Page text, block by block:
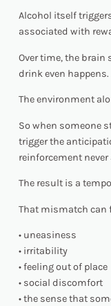
Alcohol itself
associated with
Over time, the brain
drink even happens.
The environment
So when someone
trigger the
reinforcement never
The result is a
That mismatch can
• uneasiness
• irritability
• feeling out of place
• social discomfort
• the sense that